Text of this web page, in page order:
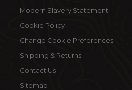
Modern Slavery Statement
Cookie Policy
Change Cookie Preferences
Shipping & Returns
Contact Us
Sitemap